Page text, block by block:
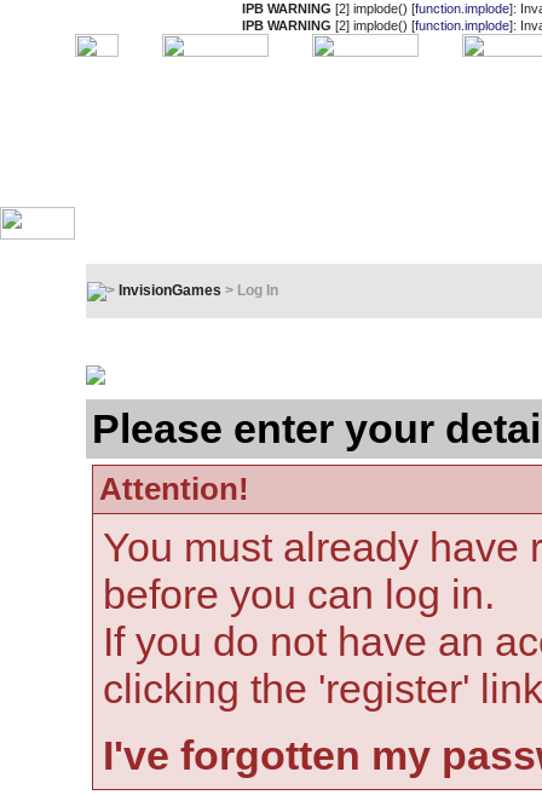
IPB WARNING [2] implode() [function.implode]:
IPB WARNING [2] implode() [function.implode]:
InvisionGames > Log In
Please enter your
Attention!
You must already have
before you can log in.
If you do not have an
clicking the 'register'
I've forgotten my